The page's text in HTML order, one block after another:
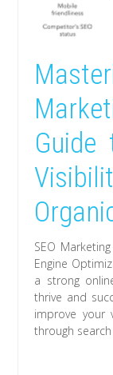
Guide
SEO
Engine
a strong
thrive and
improve your
through